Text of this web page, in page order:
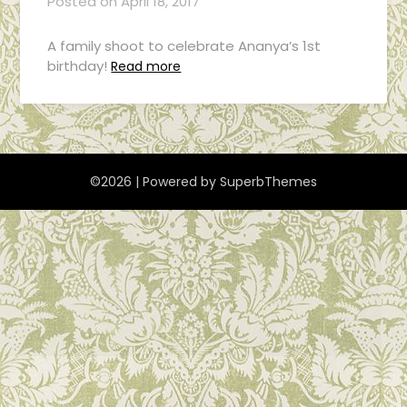
A family shoot to celebrate Ananya’s 1st
birthday! Read more
©2026 | Powered by SuperbThemes